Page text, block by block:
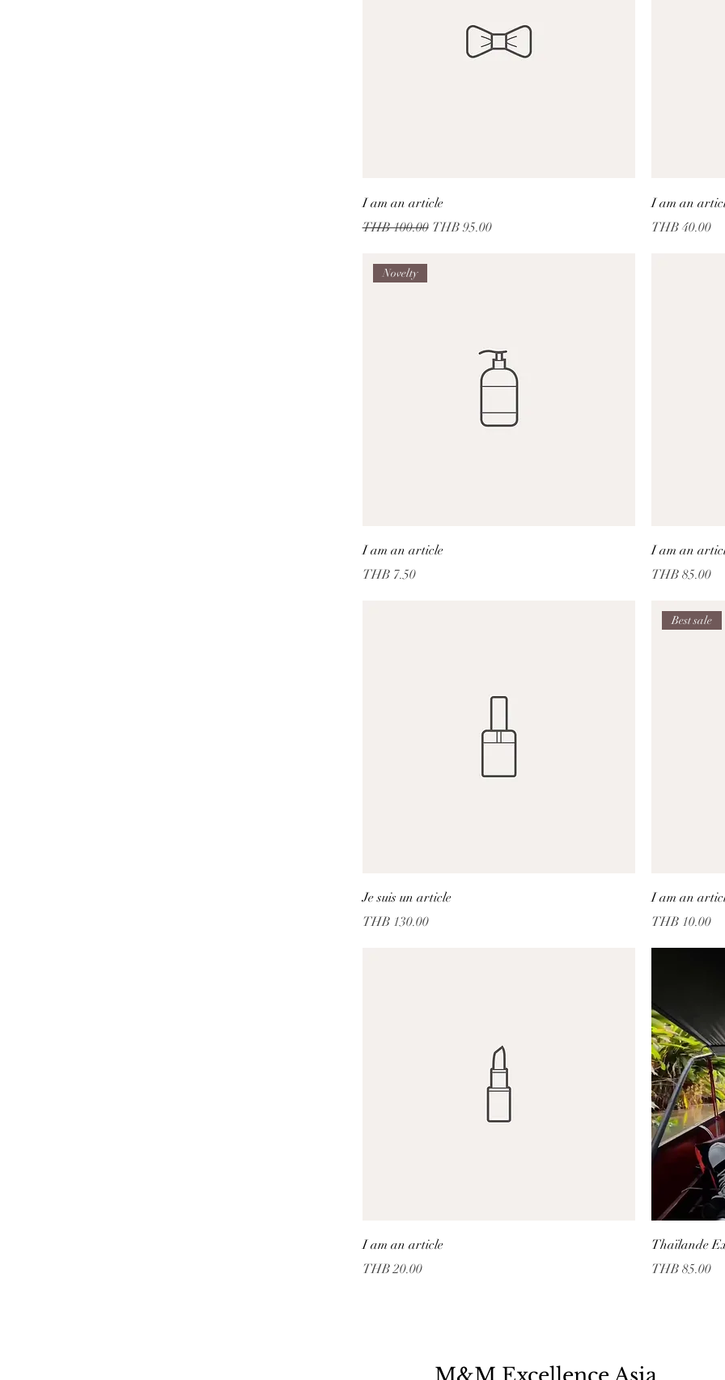
I am an article
Regular Price
THB 100.00 Sale Price
THB 95.00
I am an
Price
THB 40.00
Novelty
I am an article
Price
THB 7.50
I am an
Price
THB 85.00
Je suis un article
Price
THB 130.00
Best sale
I am an
Price
THB 10.00
I am an article
Price
THB 20.00
Thaïlande
Price
THB 85.00